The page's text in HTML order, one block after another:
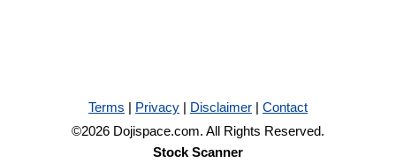
Terms | Privacy | Disclaimer | Contact
©2026 Dojispace.com. All Rights Reserved.
Stock Scanner